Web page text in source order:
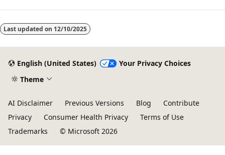
Last updated on 12/10/2025
English (United States)
Your Privacy Choices
Theme
AI Disclaimer Previous Versions Blog
Contribute
Privacy
Consumer Health Privacy
Terms of Use
Trademarks
© Microsoft 2026